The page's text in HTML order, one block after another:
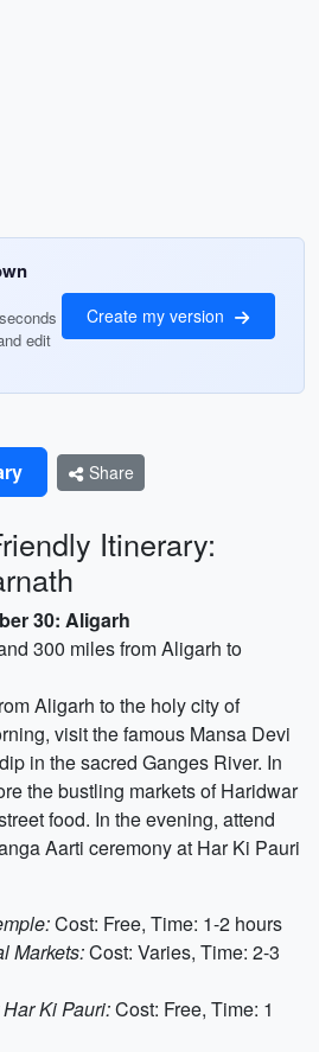
edit
Create my version
Share
Itinerary:
30: Aligarh
300 miles from Aligarh to
Aligarh to the holy city of
visit the famous Mansa Devi
in the sacred Ganges River. In
the bustling markets of Haridwar
food. In the evening, attend
Aarti ceremony at Har Ki Pauri
Cost: Free, Time: 1-2 hours
Markets:Cost: Varies, Time: 2-3
Ki Pauri:Cost: Free, Time: 1